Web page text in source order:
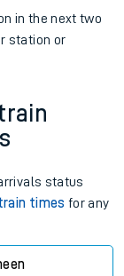
in the next two
station or
status
times for any